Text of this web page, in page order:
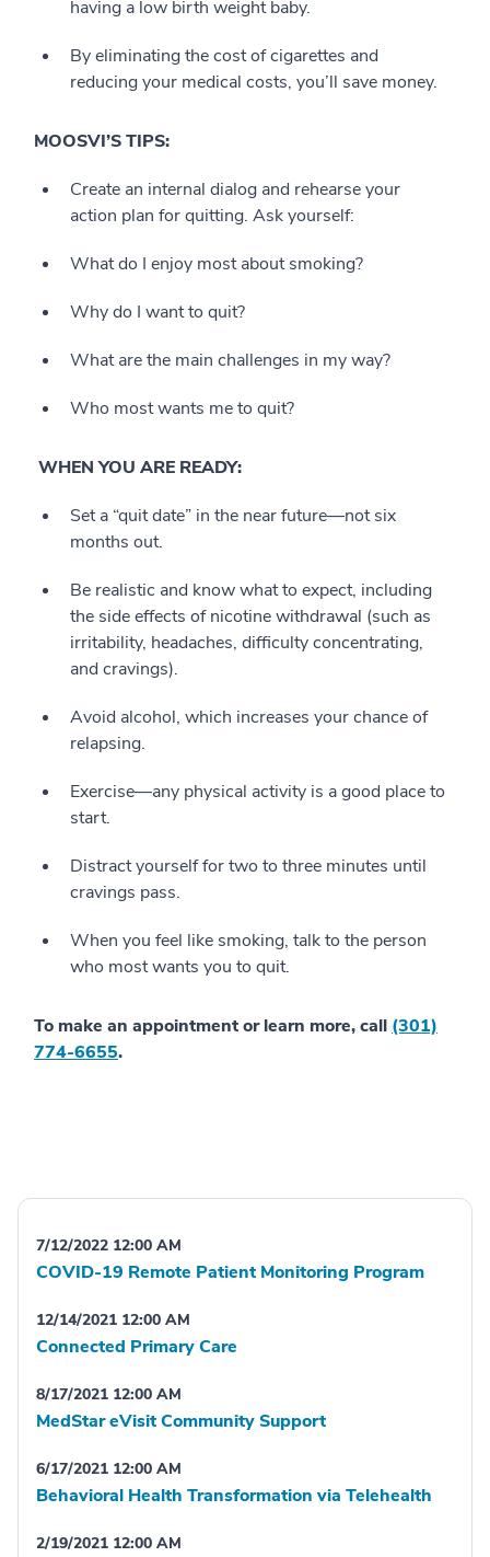
having a low birth weight baby.
By eliminating the cost of cigarettes and
reducing your medical costs, you’ll save money.
MOOSVI’S TIPS:
Create an internal dialog and rehearse your
action plan for quitting. Ask yourself:
What do I enjoy most about smoking?
Why do I want to quit?
What are the main challenges in my way?
Who most wants me to quit?
WHEN YOU ARE READY:
Set a “quit date” in the near future—not six
months out.
Be realistic and know what to expect, including
the side effects of nicotine withdrawal (such as
irritability, headaches, difficulty concentrating,
and cravings).
Avoid alcohol, which increases your chance of
relapsing.
Exercise—any physical activity is a good place to
start.
Distract yourself for two to three minutes until
cravings pass.
When you feel like smoking, talk to the person
who most wants you to quit.
To make an appointment or learn more, call (301)
774-6655.
7/12/2022 12:00 AM
COVID-19 Remote Patient Monitoring Program
12/14/2021 12:00 AM
Connected Primary Care
8/17/2021 12:00 AM
MedStar eVisit Community Support
6/17/2021 12:00 AM
Behavioral Health Transformation via Telehealth
2/19/2021 12:00 AM